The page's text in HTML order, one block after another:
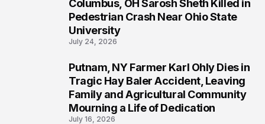
Columbus, OH Sarosh Sheth Killed in
Pedestrian Crash Near Ohio State
University
July 24, 2026
Putnam, NY Farmer Karl Ohly Dies in
Tragic Hay Baler Accident, Leaving
Family and Agricultural Community
Mourning a Life of Dedication
July 16, 2026